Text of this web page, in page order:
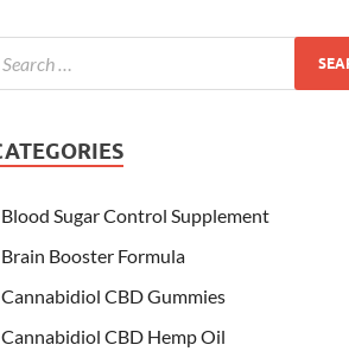
Blood Sugar Control Supplement
Brain Booster Formula
Cannabidiol CBD Gummies
Cannabidiol CBD Hemp Oil